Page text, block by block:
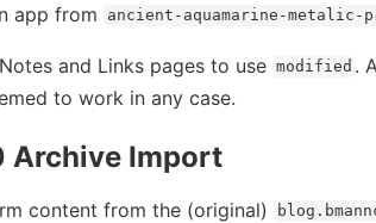
app from ancient-aquamarine-
and Links pages to use modified .
to work in any case.
Archive Import
content from the (original)